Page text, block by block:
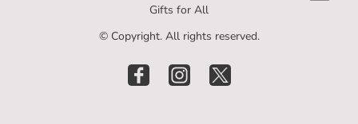
Gifts for All
© Copyright. All rights reserved.